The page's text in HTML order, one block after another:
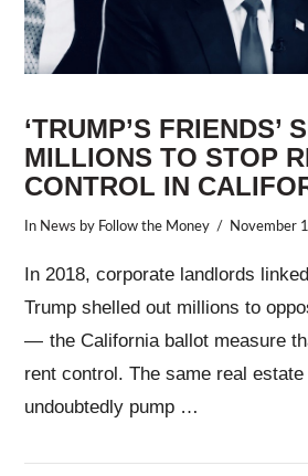
‘TRUMP’S FRIENDS’
MILLIONS TO STOP
CONTROL IN
In News by Follow the Money November
In 2018, corporate landlords
Trump shelled out millions to
— the California ballot measure
rent control. The same real
undoubtedly pump …